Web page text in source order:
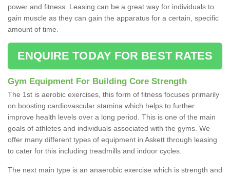
power and fitness. Leasing can be a great way for individuals to
gain muscle as they can gain the apparatus for a certain, specific
amount of time.
ENQUIRE TODAY FOR BEST RATES
Gym Equipment For Building Core Strength
The 1st is aerobic exercises, this form of fitness focuses primarily
on boosting cardiovascular stamina which helps to further
improve health levels over a long period. This is one of the main
goals of athletes and individuals associated with the gyms. We
offer many different types of equipment in Askett through leasing
to cater for this including treadmills and indoor cycles.
The next main type is an anaerobic exercise which is strength and